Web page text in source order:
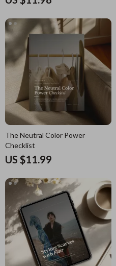
The Neutral Color Power
Checklist
US $11.99